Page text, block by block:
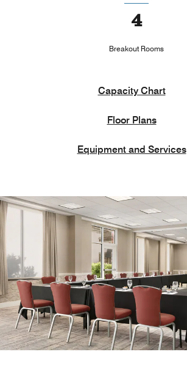
4
Breakout Rooms
Capacity Chart
Floor Plans
Equipment and Services